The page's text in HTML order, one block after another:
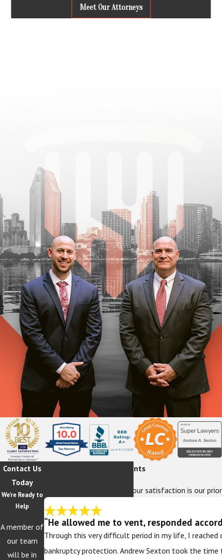
Meet Our Attorneys
Contact Us
Today
We’re Ready to
Help
A member of
our team
will be in
Hear From Our Happy Clients
At The Sexton Law Firm, your satisfaction is our
“He allowed me to vent, responded
Through this very difficult period in my life, I
bankruptcy protection. Andrew Sexton took the